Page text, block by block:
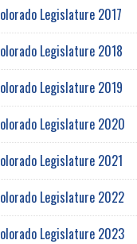
Legislature 2017
Legislature 2018
Legislature 2019
Legislature 2020
Legislature 2021
Legislature 2022
Legislature 2023